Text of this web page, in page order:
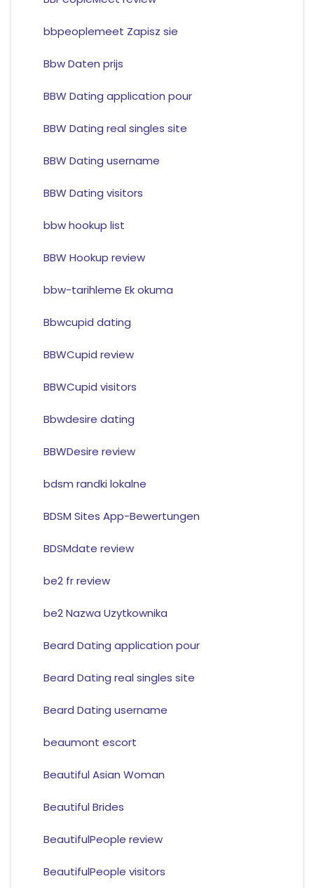
bbpeoplemeet Zapisz sie
Bbw Daten prijs
BBW Dating application pour
BBW Dating real singles site
BBW Dating username
BBW Dating visitors
bbw hookup list
BBW Hookup review
bbw-tarihleme Ek okuma
Bbwcupid dating
BBWCupid review
BBWCupid visitors
Bbwdesire dating
BBWDesire review
bdsm randki lokalne
BDSM Sites App-Bewertungen
BDSMdate review
be2 fr review
be2 Nazwa Uzytkownika
Beard Dating application pour
Beard Dating real singles site
Beard Dating username
beaumont escort
Beautiful Asian Woman
Beautiful Brides
BeautifulPeople review
BeautifulPeople visitors